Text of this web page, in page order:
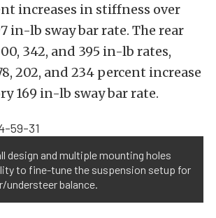
increases in stiffness over
in-lb sway bar rate. The rear
342, and 395 in-lb rates,
202, and 234 percent increase
169 in-lb sway bar rate.
design and multiple mounting holes
to fine-tune the suspension setup for
understeer balance.